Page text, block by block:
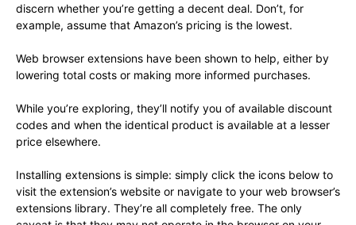
discern whether you’re getting a decent deal. Don’t, for
example, assume that Amazon’s pricing is the lowest.
Web browser extensions have been shown to help, either by
lowering total costs or making more informed purchases.
While you’re exploring, they’ll notify you of available discount
codes and when the identical product is available at a lesser
price elsewhere.
Installing extensions is simple: simply click the icons below to
visit the extension’s website or navigate to your web browser’s
extensions library. They’re all completely free. The only